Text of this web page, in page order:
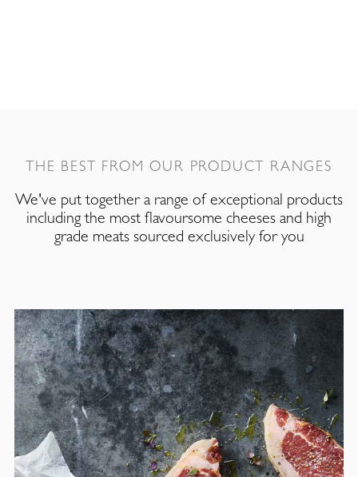
THE BEST FROM OUR PRODUCT RANGES
We've put together a range of exceptional products
including the most flavoursome cheeses and high
grade meats sourced exclusively for you